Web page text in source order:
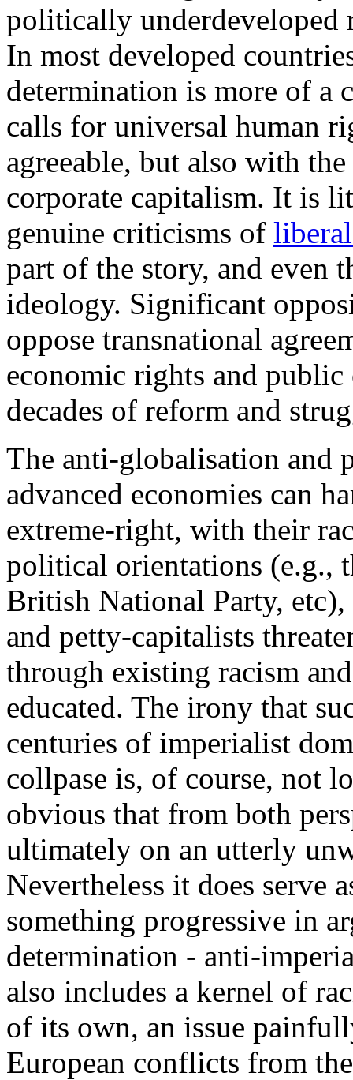
politically underdeveloped
In most developed
determination is more of a
calls for universal human
agreeable, but also with
corporate capitalism. It is
genuine criticisms of
part of the story, and even
ideology. Significant
oppose transnational
economic rights and
decades of reform and
The anti-globalisation and
advanced economies can
extreme-right, with their
political orientations (e.g.,
British National Party,
and petty-capitalists
through existing racism
educated. The irony that
centuries of imperialist
collpase is, of course, not
obvious that from both
ultimately on an utterly
Nevertheless it does serve
something progressive in
determination - anti-
also includes a kernel of
of its own, an issue
European conflicts from